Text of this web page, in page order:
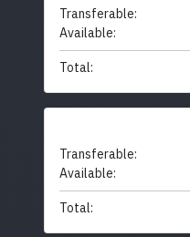
Transferable:
Available:
Total:
Transferable:
Available:
Total: